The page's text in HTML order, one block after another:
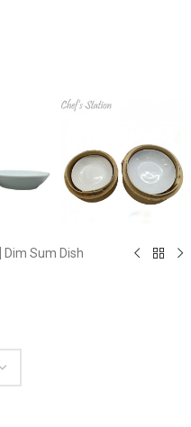
Dim Sum Dish